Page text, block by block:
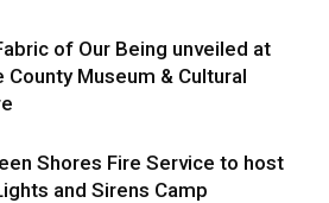
of Our Being unveiled at
County Museum & Cultural
Shores Fire Service to host
and Sirens Camp